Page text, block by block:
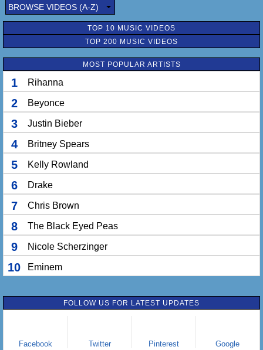
BROWSE VIDEOS (A-Z)
TOP 10 MUSIC VIDEOS
TOP 200 MUSIC VIDEOS
MOST POPULAR ARTISTS
1 Rihanna
2 Beyonce
3 Justin Bieber
4 Britney Spears
5 Kelly Rowland
6 Drake
7 Chris Brown
8 The Black Eyed Peas
9 Nicole Scherzinger
10 Eminem
FOLLOW US FOR LATEST UPDATES
Facebook Twitter Pinterest Google